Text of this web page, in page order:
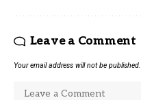
Leave a Comment
Your email address will not be published.